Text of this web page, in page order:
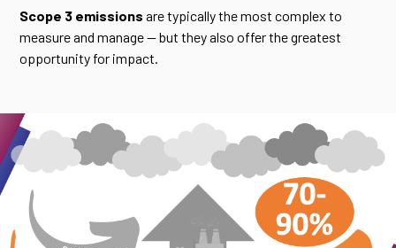
Scope 3 emissions are typically the most complex to
measure and manage — but they also offer the greatest
opportunity for impact.